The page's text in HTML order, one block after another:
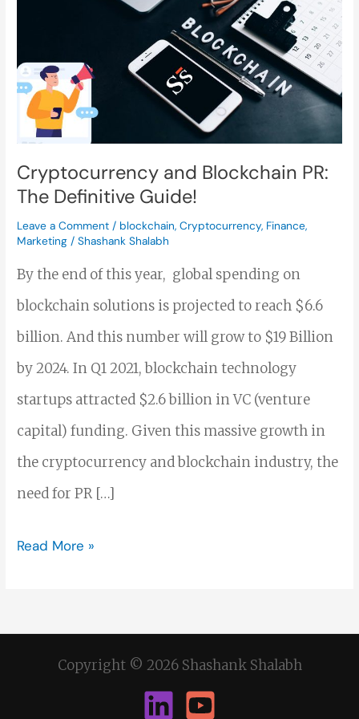
Cryptocurrency and Blockchain PR:
The Definitive Guide!
Leave a Comment / blockchain,Cryptocurrency, Finance,
Marketing /Shashank Shalabh
By the end of this year, global spending on
blockchain solutions is projected to reach $6.6
billion. And this number will grow to $19 Billion
by 2024. In Q1 2021, blockchain technology
startups attracted $2.6 billion in VC (venture
capital) funding. Given this massive growth in
the cryptocurrency and blockchain industry, the
need for PR […]
The
Definitive
Guide!
Read More »
Copyright © 2026 Shashank Shalabh